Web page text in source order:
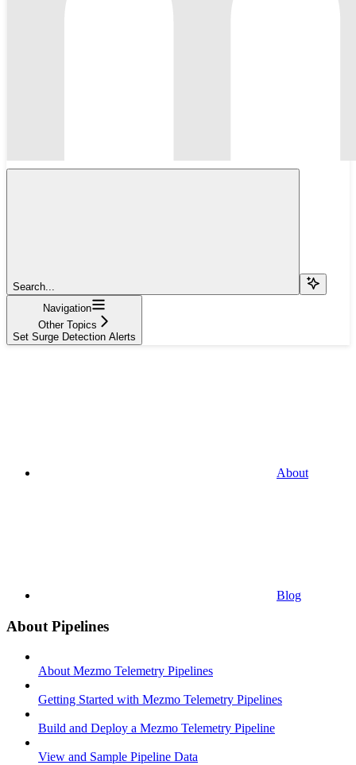
Search...
Navigation
Other Topics
Set Surge Detection Alerts
About
Blog
About Pipelines
About Mezmo Telemetry Pipelines
Getting Started with Mezmo Telemetry Pipelines
Build and Deploy a Mezmo Telemetry Pipeline
View and Sample Pipeline Data